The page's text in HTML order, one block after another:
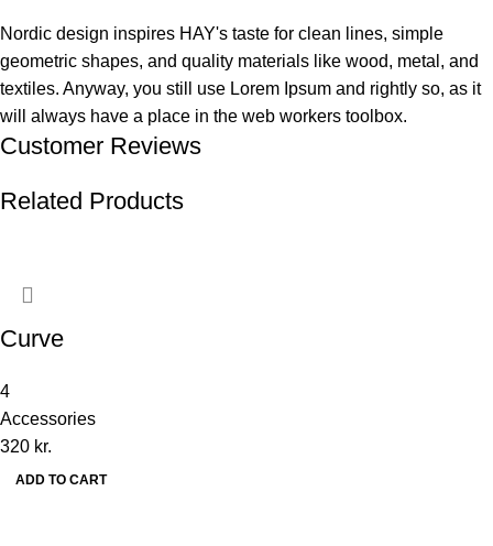
Nordic design inspires HAY's taste for clean lines, simple
geometric shapes, and quality materials like wood, metal, and
textiles. Anyway, you still use Lorem Ipsum and rightly so, as it
will always have a place in the web workers toolbox.
Customer Reviews
Related Products
Curve
4
Accessories
320 kr.
ADD TO CART